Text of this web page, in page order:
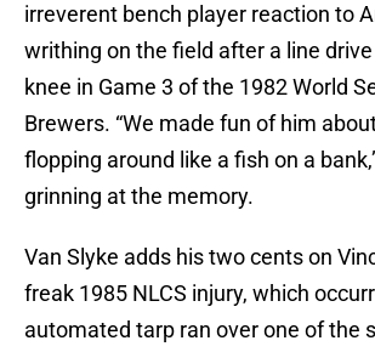
irreverent bench player reaction to
writhing on the field after a line
knee in Game 3 of the 1982 World
Brewers. “We made fun of him
flopping around like a fish on a
grinning at the memory.
Van Slyke adds his two cents on
freak 1985 NLCS injury, which
automated tarp ran over one of the